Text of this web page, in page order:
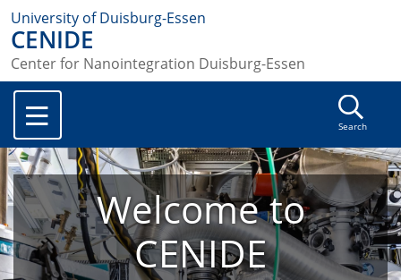
University of Duisburg-Essen
CENIDE
Center for Nanointegration Duisburg-Essen
Search
Welcome to
CENIDE